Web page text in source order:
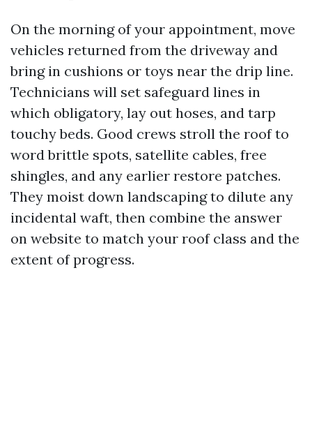
On the morning of your appointment, move
vehicles returned from the driveway and
bring in cushions or toys near the drip line.
Technicians will set safeguard lines in
which obligatory, lay out hoses, and tarp
touchy beds. Good crews stroll the roof to
word brittle spots, satellite cables, free
shingles, and any earlier restore patches.
They moist down landscaping to dilute any
incidental waft, then combine the answer
on website to match your roof class and the
extent of progress.